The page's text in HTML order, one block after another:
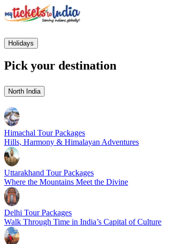
Holidays
Pick your destination
North India
Himachal Tour Packages
Hills, Harmony & Himalayan Adventures
Uttarakhand Tour Packages
Where the Mountains Meet the Divine
Delhi Tour Packages
Walk Through Time in India’s Capital of Culture